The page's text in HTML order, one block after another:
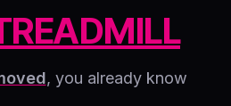
, you already know